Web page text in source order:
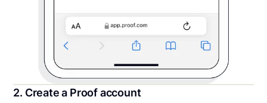
2. Create a Proof account